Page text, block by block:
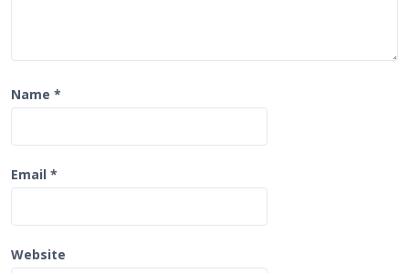
Name *
Email *
Website